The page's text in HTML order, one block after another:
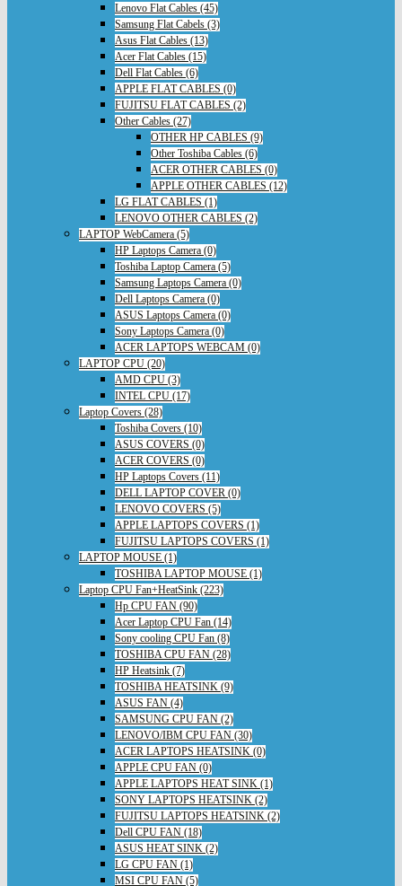
Lenovo Flat Cables (45)
Samsung Flat Cabels (3)
Asus Flat Cables (13)
Acer Flat Cables (15)
Dell Flat Cables (6)
APPLE FLAT CABLES (0)
FUJITSU FLAT CABLES (2)
Other Cables (27)
OTHER HP CABLES (9)
Other Toshiba Cables (6)
ACER OTHER CABLES (0)
APPLE OTHER CABLES (12)
LG FLAT CABLES (1)
LENOVO OTHER CABLES (2)
LAPTOP WebCamera (5)
HP Laptops Camera (0)
Toshiba Laptop Camera (5)
Samsung Laptops Camera (0)
Dell Laptops Camera (0)
ASUS Laptops Camera (0)
Sony Laptops Camera (0)
ACER LAPTOPS WEBCAM (0)
LAPTOP CPU (20)
AMD CPU (3)
INTEL CPU (17)
Laptop Covers (28)
Toshiba Covers (10)
ASUS COVERS (0)
ACER COVERS (0)
HP Laptops Covers (11)
DELL LAPTOP COVER (0)
LENOVO COVERS (5)
APPLE LAPTOPS COVERS (1)
FUJITSU LAPTOPS COVERS (1)
LAPTOP MOUSE (1)
TOSHIBA LAPTOP MOUSE (1)
Laptop CPU Fan+HeatSink (223)
Hp CPU FAN (90)
Acer Laptop CPU Fan (14)
Sony cooling CPU Fan (8)
TOSHIBA CPU FAN (28)
HP Heatsink (7)
TOSHIBA HEATSINK (9)
ASUS FAN (4)
SAMSUNG CPU FAN (2)
LENOVO/IBM CPU FAN (30)
ACER LAPTOPS HEATSINK (0)
APPLE CPU FAN (0)
APPLE LAPTOPS HEAT SINK (1)
SONY LAPTOPS HEATSINK (2)
FUJITSU LAPTOPS HEATSINK (2)
Dell CPU FAN (18)
ASUS HEAT SINK (2)
LG CPU FAN (1)
MSI CPU FAN (5)